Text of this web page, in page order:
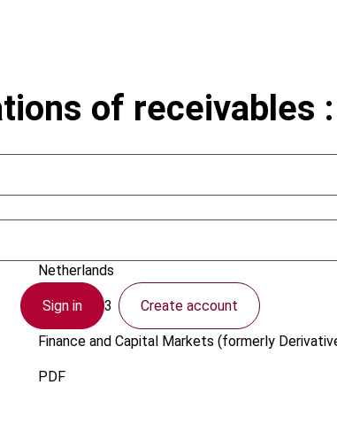
Sign in Create account
of receivables
Netherlands
1 April 2003
Finance and Capital Markets (formerly
PDF